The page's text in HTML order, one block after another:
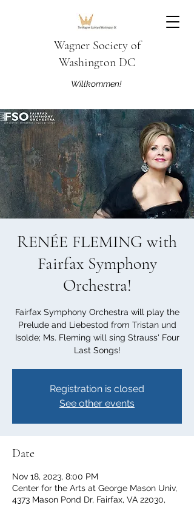
Wagner Society of
Washington DC
Willkommen!
RENÉE FLEMING with
Fairfax Symphony
Orchestra!
Fairfax Symphony Orchestra will play the
Prelude and Liebestod from Tristan und
Isolde; Ms. Fleming will sing Strauss' Four
Last Songs!
Registration is closed
See other events
Date
Nov 18, 2023, 8:00 PM
Center for the Arts at George Mason Univ,
4373 Mason Pond Dr, Fairfax, VA 22030,